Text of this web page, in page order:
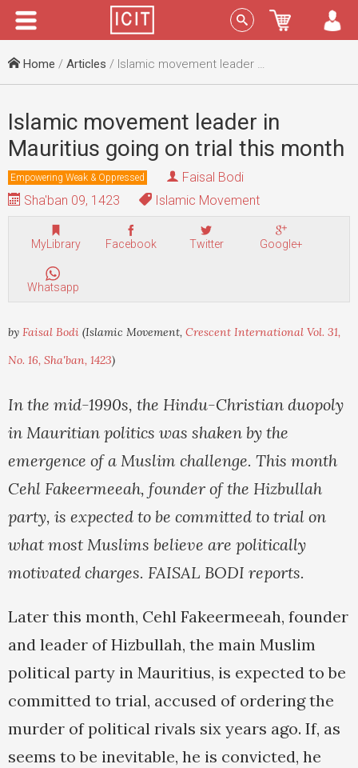
Menu Sign In
Home / Articles / Islamic movement leader in Mauritius going on trial this month
Islamic movement leader in
Mauritius going on trial this month
Empowering Weak & Oppressed
Faisal Bodi
Sha'ban 09, 1423
Islamic Movement
MyLibrary Facebook Twitter Google+
Whatsapp
by Faisal Bodi (Islamic Movement, Crescent International Vol. 31,
No. 16, Sha'ban, 1423)
In the mid-1990s, the Hindu-Christian duopoly
in Mauritian politics was shaken by the
emergence of a Muslim challenge. This month
Cehl Fakeermeeah, founder of the Hizbullah
party, is expected to be committed to trial on
what most Muslims believe are politically
motivated charges. FAISAL BODI reports.
Later this month, Cehl Fakeermeeah, founder
and leader of Hizbullah, the main Muslim
political party in Mauritius, is expected to be
committed to trial, accused of ordering the
murder of political rivals six years ago. If, as
seems to be inevitable, he is convicted, he